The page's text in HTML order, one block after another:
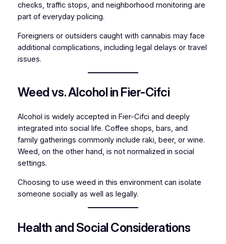
checks, traffic stops, and neighborhood monitoring are
part of everyday policing.
Foreigners or outsiders caught with cannabis may face
additional complications, including legal delays or travel
issues.
Weed vs. Alcohol in Fier-Cifci
Alcohol is widely accepted in Fier-Cifci and deeply
integrated into social life. Coffee shops, bars, and
family gatherings commonly include raki, beer, or wine.
Weed, on the other hand, is not normalized in social
settings.
Choosing to use weed in this environment can isolate
someone socially as well as legally.
Health and Social Considerations